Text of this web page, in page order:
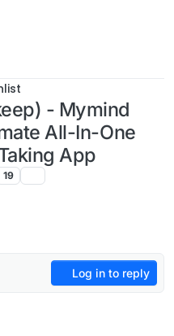
- Mymind
All-In-One
App
19
Log in to reply